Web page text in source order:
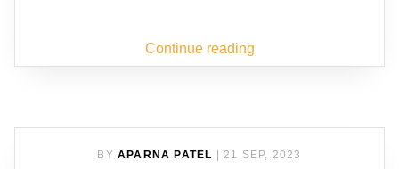
Continue reading
BY APARNA PATEL 21 SEP, 2023